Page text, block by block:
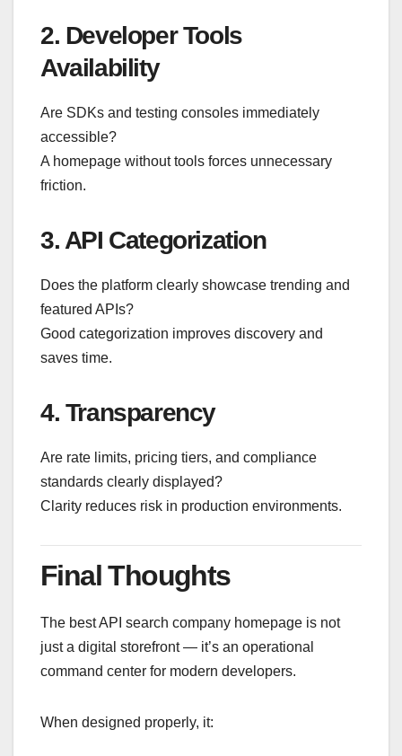
2. Developer Tools
Availability
Are SDKs and testing consoles immediately
accessible?
A homepage without tools forces unnecessary
friction.
3. API Categorization
Does the platform clearly showcase trending and
featured APIs?
Good categorization improves discovery and
saves time.
4. Transparency
Are rate limits, pricing tiers, and compliance
standards clearly displayed?
Clarity reduces risk in production environments.
Final Thoughts
The best API search company homepage is not
just a digital storefront — it’s an operational
command center for modern developers.
When designed properly, it: